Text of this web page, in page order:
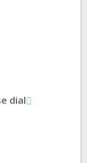
dial